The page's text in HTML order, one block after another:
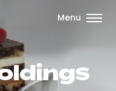
Menu
ldings